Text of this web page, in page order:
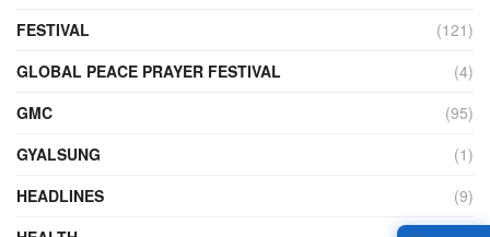
FESTIVAL
(121)
GLOBAL PEACE PRAYER FESTIVAL
(4)
GMC
(95)
GYALSUNG
(1)
HEADLINES
(9)